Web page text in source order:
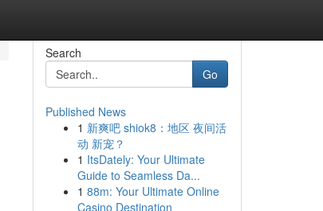
Search
Go
Published News
1 新爽吧 shiok8：地区 夜间活
动 新宠？
1 ItsDately: Your Ultimate
Guide to Seamless Da...
1 88m: Your Ultimate Online
Casino Destination